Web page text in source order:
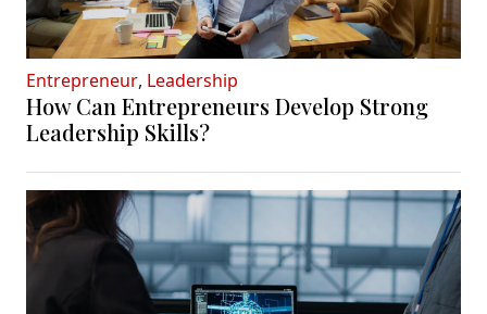
Entrepreneur, Leadership
How Can Entrepreneurs Develop Strong
Leadership Skills?